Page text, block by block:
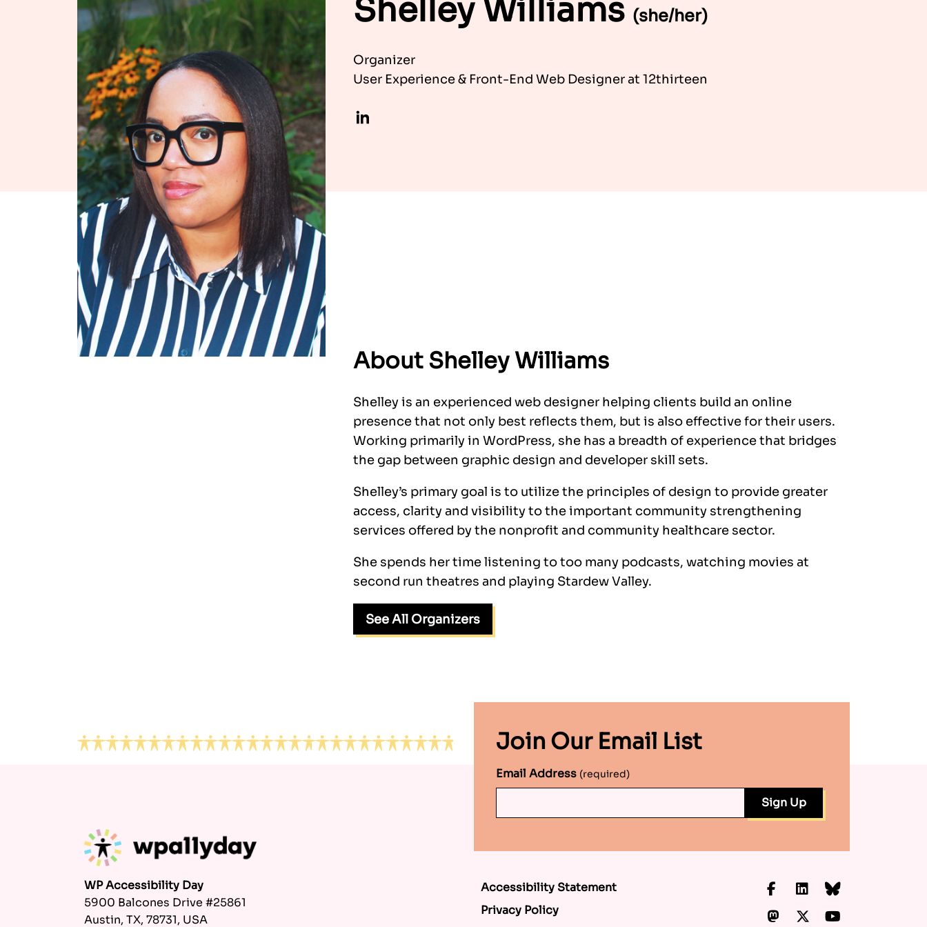
Shelley Williams (she/her)
Organizer
User Experience & Front-End Web Designer at 12thirteen
About Shelley Williams
Shelley is an experienced web designer helping clients build an online
presence that not only best reflects them, but is also effective for their users.
Working primarily in WordPress, she has a breadth of experience that bridges
the gap between graphic design and developer skill sets.
Shelley’s primary goal is to utilize the principles of design to provide greater
access, clarity and visibility to the important community strengthening
services offered by the nonprofit and community healthcare sector.
She spends her time listening to too many podcasts, watching movies at
second run theatres and playing Stardew Valley.
See All Organizers
Join Our Email List
Email Address (required)
WP Accessibility Day
5900 Balcones Drive #25861
Austin, TX, 78731, USA
Accessibility Statement
Privacy Policy
Facebook
LinkedInBluesky
Mastodon
X.com